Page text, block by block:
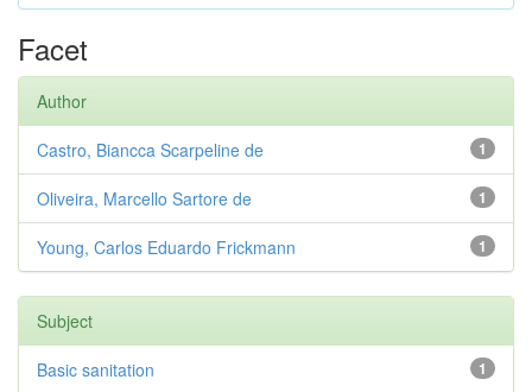
Facet
Author
1
Castro, Biancca Scarpeline de
1
Oliveira, Marcello Sartore de
1
Young, Carlos Eduardo Frickmann
Subject
1
Basic sanitation